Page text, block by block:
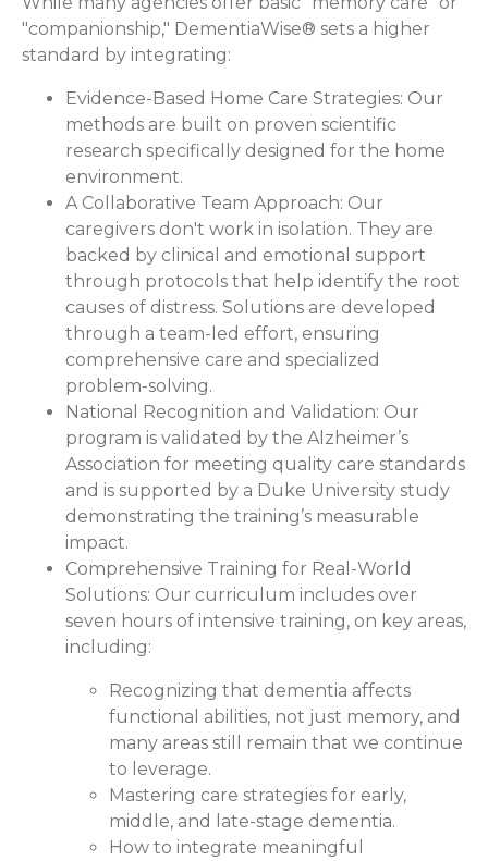
"companionship," DementiaWise® sets a higher
standard by integrating:
Evidence-Based Home Care Strategies: Our
methods are built on proven scientific
research specifically designed for the home
environment.
A Collaborative Team Approach: Our
caregivers don't work in isolation. They are
backed by clinical and emotional support
through protocols that help identify the root
causes of distress. Solutions are developed
through a team-led effort, ensuring
comprehensive care and specialized
problem-solving.
National Recognition and Validation: Our
program is validated by the Alzheimer’s
Association for meeting quality care standards
and is supported by a Duke University study
demonstrating the training’s measurable
impact.
Comprehensive Training for Real-World
Solutions: Our curriculum includes over
seven hours of intensive training, on key areas,
including:
Recognizing that dementia affects
functional abilities, not just memory, and
many areas still remain that we continue
to leverage.
Mastering care strategies for early,
middle, and late-stage dementia.
How to integrate meaningful